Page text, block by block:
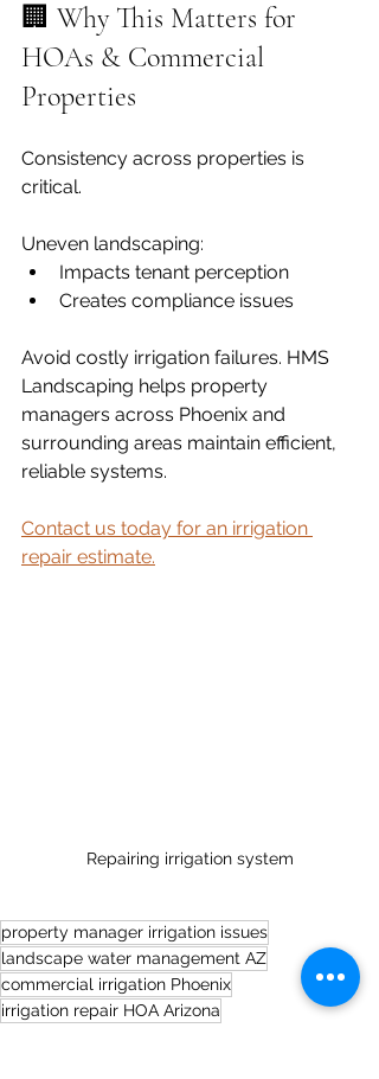
🏢 Why This Matters for
HOAs & Commercial
Properties
Consistency across properties is
critical.
Uneven landscaping:
Impacts tenant perception
Creates compliance issues
Avoid costly irrigation failures. HMS
Landscaping helps property
managers across Phoenix and
surrounding areas maintain efficient,
reliable systems.
Contact us today for an irrigation
repair estimate.
Repairing irrigation system
property manager irrigation issues
landscape water management AZ
commercial irrigation Phoenix
irrigation repair HOA Arizona